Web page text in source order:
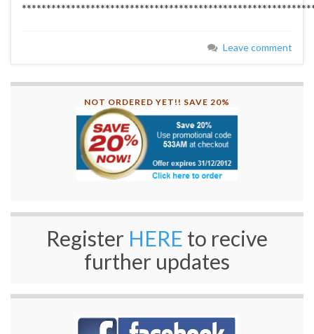
Leave comment
NOT ORDERED YET!! SAVE 20%
Register HERE to recive
further updates